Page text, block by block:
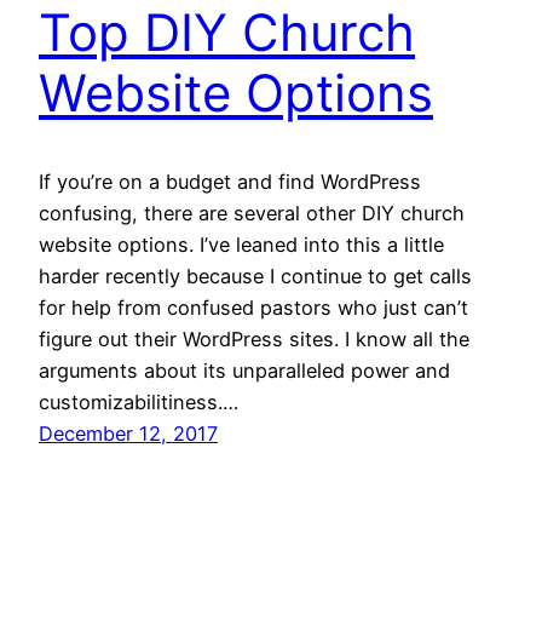
Top DIY Church
Website Options
If you’re on a budget and find WordPress
confusing, there are several other DIY church
website options. I’ve leaned into this a little
harder recently because I continue to get calls
for help from confused pastors who just can’t
figure out their WordPress sites. I know all the
arguments about its unparalleled power and
customizabilitiness.…
December 12, 2017